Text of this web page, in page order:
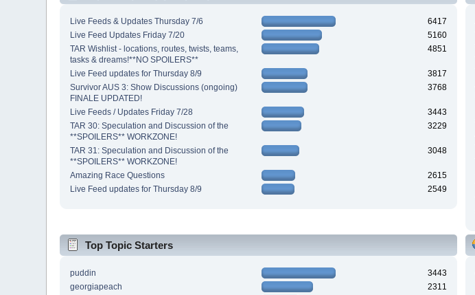
Live Feeds & Updates Thursday 7/6
6417
Live Feed Updates Friday 7/20
5160
TAR Wishlist - locations, routes, twists, teams,
tasks & dreams!**NO SPOILERS**
4851
Live Feed updates for Thursday 8/9
3817
Survivor AUS 3: Show Discussions (ongoing)
FINALE UPDATED!
3768
Live Feeds / Updates Friday 7/28
3443
TAR 30: Speculation and Discussion of the
**SPOILERS** WORKZONE!
3229
TAR 31: Speculation and Discussion of the
**SPOILERS** WORKZONE!
3048
Amazing Race Questions
2615
Live Feed updates for Thursday 8/9
2549
Top Topic Starters
puddin
3443
georgiapeach
2311